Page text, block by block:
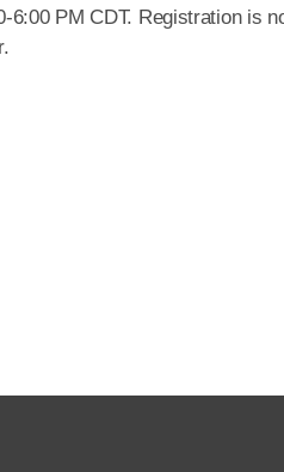
6:00 PM CDT. Registration is